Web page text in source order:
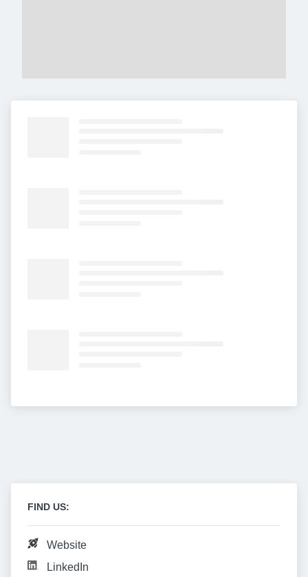
FIND US:
Website
LinkedIn